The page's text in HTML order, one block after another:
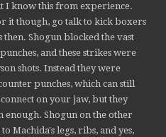
I know this from experience.
it though, go talk to kick boxers
Shogun blocked the vast
and these strikes were
shots. Instead they were
punches, which can still
on your jaw, but they
enough. Shogun on the other
Machida's legs, ribs, and yes,